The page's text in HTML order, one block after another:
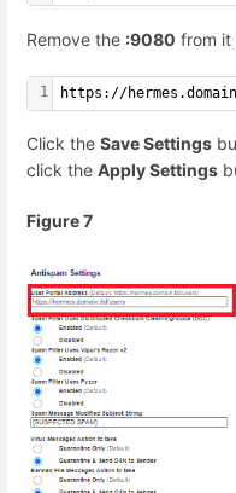
Remove the :9080 from it
1 https://
Click the Save Settings
click the Apply Settings
Figure 7